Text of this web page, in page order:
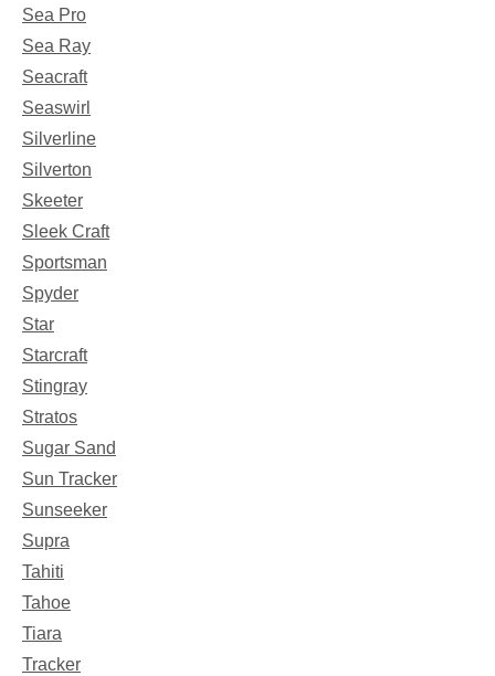
Sea Pro
Sea Ray
Seacraft
Seaswirl
Silverline
Silverton
Skeeter
Sleek Craft
Sportsman
Spyder
Star
Starcraft
Stingray
Stratos
Sugar Sand
Sun Tracker
Sunseeker
Supra
Tahiti
Tahoe
Tiara
Tracker